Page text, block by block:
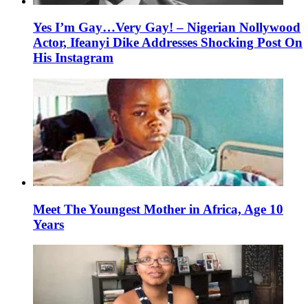
Yes I’m Gay…Very Gay! – Nigerian Nollywood
Actor, Ifeanyi Dike Addresses Shocking Post On
His Instagram
Meet The Youngest Mother in Africa, Age 10
Years